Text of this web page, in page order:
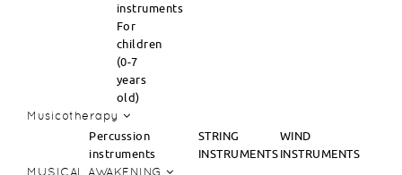
instruments
For
children
(0-7
years
old)
Musicotherapy
Percussion
instruments
STRING
INSTRUMENTS
WIND
INSTRUMENTS
MUSICAL AWAKENING